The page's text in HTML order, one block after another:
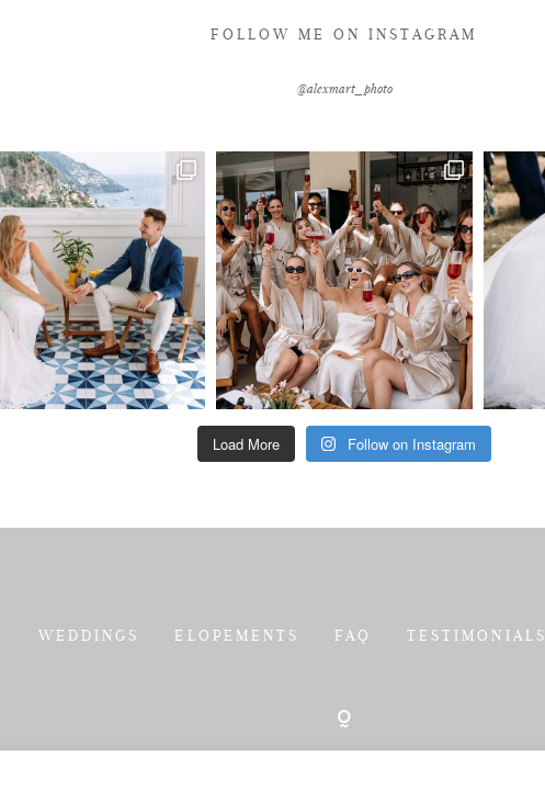
FOLLOW ME ON INSTAGRAM
@alexmart_photo
Load More Follow on Instagram
WEDDINGS ELOPEMENTS FAQ TESTIMONIALS